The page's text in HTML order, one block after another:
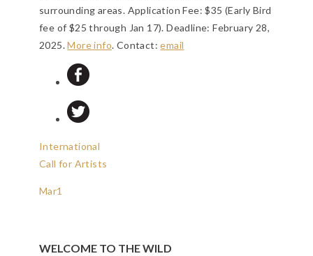
surrounding areas. Application Fee: $35 (Early Bird
fee of $25 through Jan 17).Deadline: February 28,
2025.More info. Contact:email
International
Call for Artists
Mar1
WELCOME TO THE WILD